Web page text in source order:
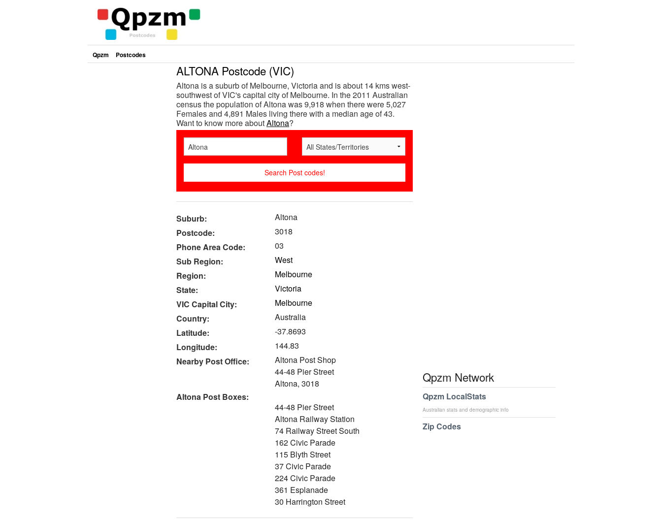
Qpzm Postcodes
ALTONA Postcode (VIC)
Altona is a suburb of Melbourne, Victoria and is about 14 kms west-
southwest of VIC's capital city of Melbourne. In the 2011 Australian
census the population of Altona was 9,918 when there were 5,027
Females and 4,891 Males living there with a median age of 43.
Want to know more aboutAltona?
Suburb:
Altona
Postcode:
3018
Phone Area Code:
03
Sub Region:
West
Region:
Melbourne
State:
Victoria
VIC Capital City:
Melbourne
Country:
Australia
Latitude:
-37.8693
Longitude:
144.83
Nearby Post Office:
Altona Post Shop
44-48 Pier Street
Altona, 3018
Altona Post Boxes:
44-48 Pier Street
Altona Railway Station
74 Railway Street South
162 Civic Parade
115 Blyth Street
37 Civic Parade
224 Civic Parade
361 Esplanade
30 Harrington Street
Qpzm Network
Qpzm LocalStats
Australian stats and demographic info
Zip Codes